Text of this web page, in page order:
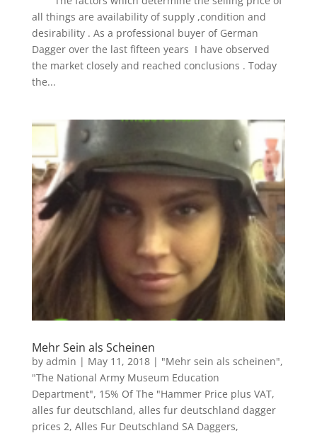
all things are availability of supply ,condition and
desirability . As a professional buyer of German
Dagger over the last fifteen years I have observed
the market closely and reached conclusions . Today
the...
Mehr Sein als Scheinen
by admin | May 11, 2018| "Mehr sein als scheinen",
"The National Army Museum Education
Department", 15% Of The "Hammer Price plus VAT,
alles fur deutschland, alles fur deutschland dagger
prices 2, Alles Fur Deutschland SA Daggers,